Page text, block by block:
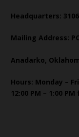
Headquarters:
Mailing Address:
Anadarko,
Hours: Monday –
12:00 PM – 1:00